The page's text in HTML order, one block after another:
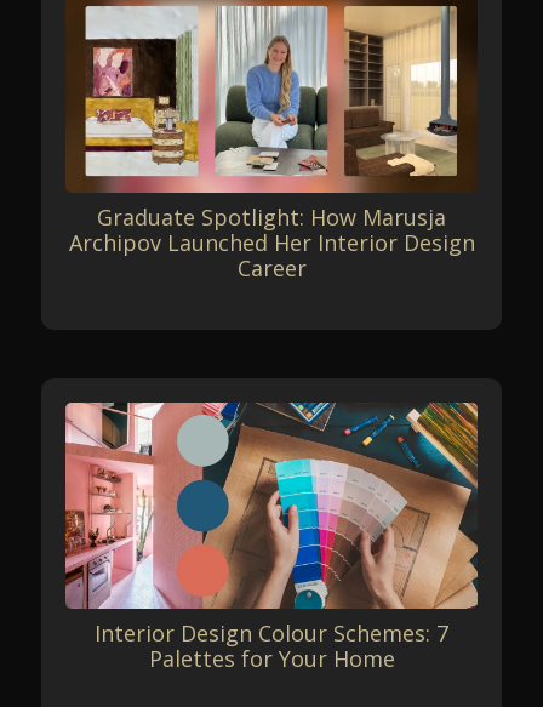
Graduate Spotlight: How Marusja
Archipov Launched Her Interior Design
Career
Interior Design Colour Schemes: 7
Palettes for Your Home